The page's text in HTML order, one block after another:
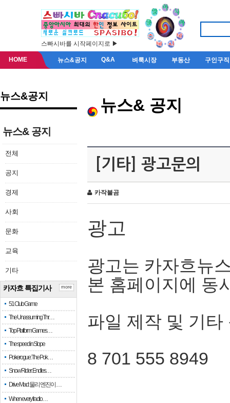
스빠시바를 시작페이지로 ▶
HOME 뉴스&공지 Q&A 벼룩시장 부동산 구인구직
뉴스&공지
뉴스& 공지
전체
공지
경제
사회
문화
교육
기타
카자흐 특집기사
51 Club Game
The Unassuming Thr…
Top Platform Games…
The speed in Slope
Pokerogue: The Pok…
Snow Rider: Endles…
Drive Mad: 물리 엔진이 …
When every fractio…
more
뉴스& 공지
[기타] 광고문의
카작불곰
광고
광고는 카자흐뉴
본 홈페이지에 동
파일 제작 및 기타
8 701 555 8949